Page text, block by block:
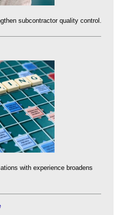
subcontractor quality control.
with experience broadens